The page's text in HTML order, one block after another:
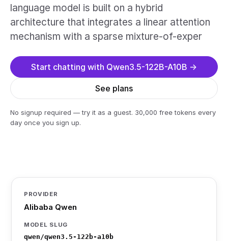
language model is built on a hybrid
architecture that integrates a linear attention
mechanism with a sparse mixture-of-exper
Start chatting with Qwen3.5-122B-A10B →
See plans
No signup required — try it as a guest. 30,000 free tokens every
day once you sign up.
PROVIDER
Alibaba Qwen
MODEL SLUG
qwen/qwen3.5-122b-a10b